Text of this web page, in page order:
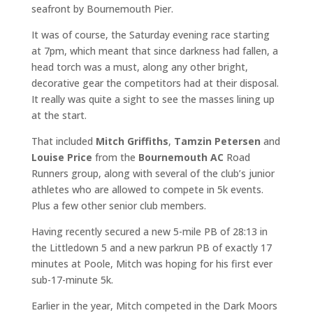
seafront by Bournemouth Pier.
It was of course, the Saturday evening race starting
at 7pm, which meant that since darkness had fallen, a
head torch was a must, along any other bright,
decorative gear the competitors had at their disposal.
It really was quite a sight to see the masses lining up
at the start.
That included Mitch Griffiths, Tamzin Petersen and
Louise Price from the Bournemouth AC Road
Runners group, along with several of the club’s junior
athletes who are allowed to compete in 5k events.
Plus a few other senior club members.
Having recently secured a new 5-mile PB of 28:13 in
the Littledown 5 and a new parkrun PB of exactly 17
minutes at Poole, Mitch was hoping for his first ever
sub-17-minute 5k.
Earlier in the year, Mitch competed in the Dark Moors